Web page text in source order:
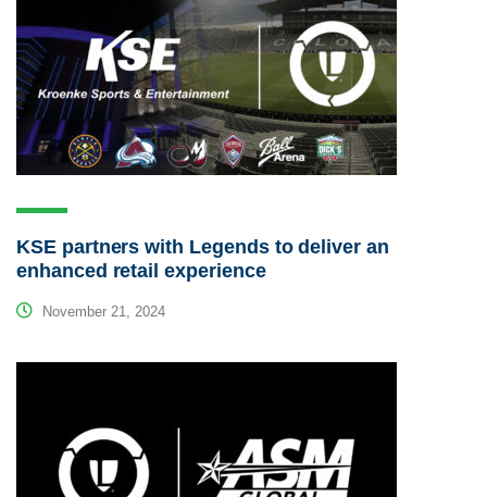
KSE partners with Legends to deliver an
enhanced retail experience
November 21, 2024